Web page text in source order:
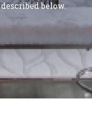
below.